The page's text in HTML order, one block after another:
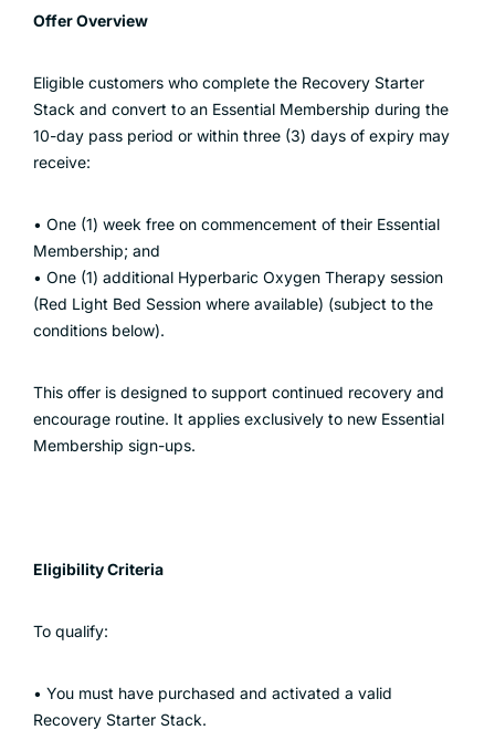
Offer Overview
Eligible customers who complete the Recovery Starter
Stack and convert to an Essential Membership during the
10-day pass period or within three (3) days of expiry may
receive:
• One (1) week free on commencement of their Essential
Membership; and
• One (1) additional Hyperbaric Oxygen Therapy session
(Red Light Bed Session where available) (subject to the
conditions below).
This offer is designed to support continued recovery and
encourage routine. It applies exclusively to new Essential
Membership sign-ups.
Eligibility Criteria
To qualify:
• You must have purchased and activated a valid
Recovery Starter Stack.